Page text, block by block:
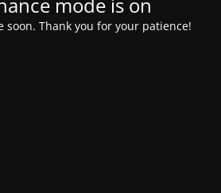
soon. Thank you for your patience!